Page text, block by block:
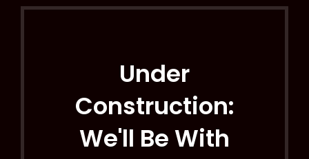
Under
Construction:
We'll Be With